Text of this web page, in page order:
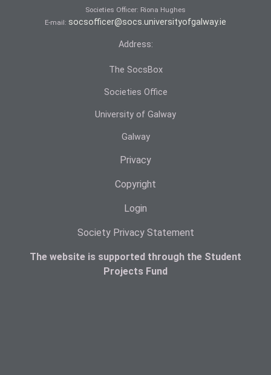
Societies Officer: Ri­ona Hughes
E-mail: socsofficer@socs.universityofgalway.ie
Address:
The SocsBox
Societies Office
University of Galway
Galway
Privacy
Copyright
Login
Society Privacy Statement
The website is supported through the Student
Projects Fund